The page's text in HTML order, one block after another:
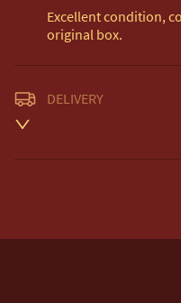
Excellent condition,
original box.
DELIVERY
EU Delivery £20.
EU: £20